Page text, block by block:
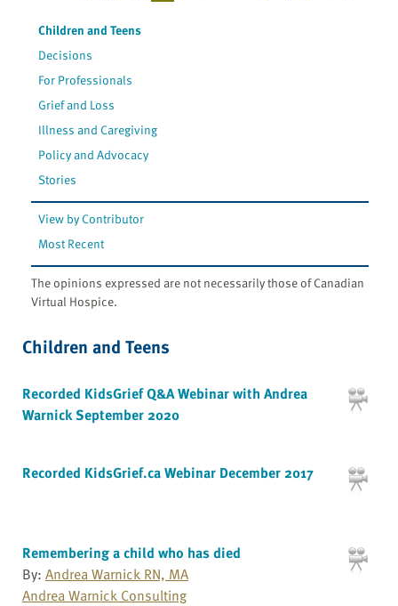
Children and Teens
Decisions
For Professionals
Grief and Loss
Illness and Caregiving
Policy and Advocacy
Stories
View by Contributor
Most Recent
The opinions expressed are not necessarily those of Canadian
Virtual Hospice.
Children and Teens
Recorded KidsGrief Q&A Webinar with Andrea
Warnick September 2020
Recorded KidsGrief.ca Webinar December 2017
Remembering a child who has died
By: Andrea Warnick RN, MA
Andrea Warnick Consulting